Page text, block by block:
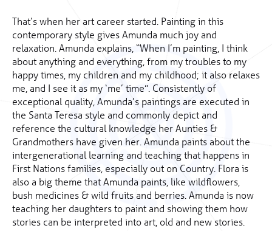
That’s when her art career started. Painting in this
contemporary style gives Amunda much joy and
relaxation. Amunda explains, “When I’m painting, I think
about anything and everything, from my troubles to my
happy times, my children and my childhood; it also relaxes
me, and I see it as my ‘me’ time”. Consistently of
exceptional quality, Amunda’s paintings are executed in
the Santa Teresa style and commonly depict and
reference the cultural knowledge her Aunties &
Grandmothers have given her. Amunda paints about the
intergenerational learning and teaching that happens in
First Nations families, especially out on Country. Flora is
also a big theme that Amunda paints, like wildflowers,
bush medicines & wild fruits and berries. Amunda is now
teaching her daughters to paint and showing them how
stories can be interpreted into art, old and new stories.